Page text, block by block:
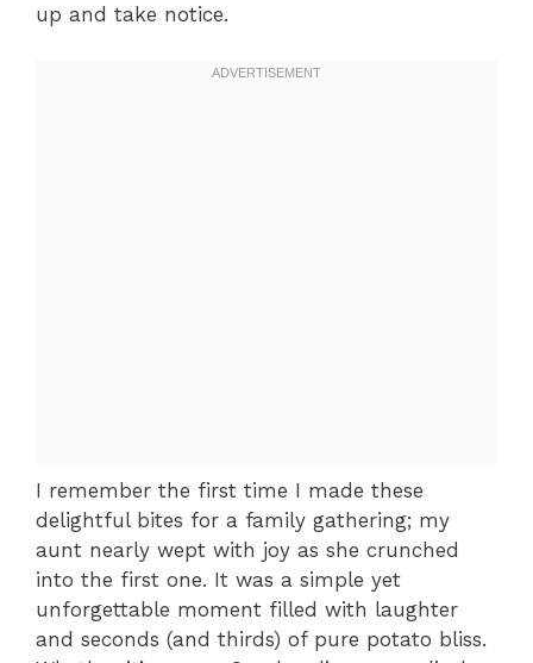
up and take notice.
I remember the first time I made these
delightful bites for a family gathering; my
aunt nearly wept with joy as she crunched
into the first one. It was a simple yet
unforgettable moment filled with laughter
and seconds (and thirds) of pure potato bliss.